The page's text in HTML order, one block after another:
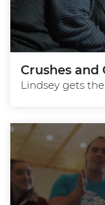
Crushes and
Lindsey gets